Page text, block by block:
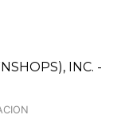
INC. -